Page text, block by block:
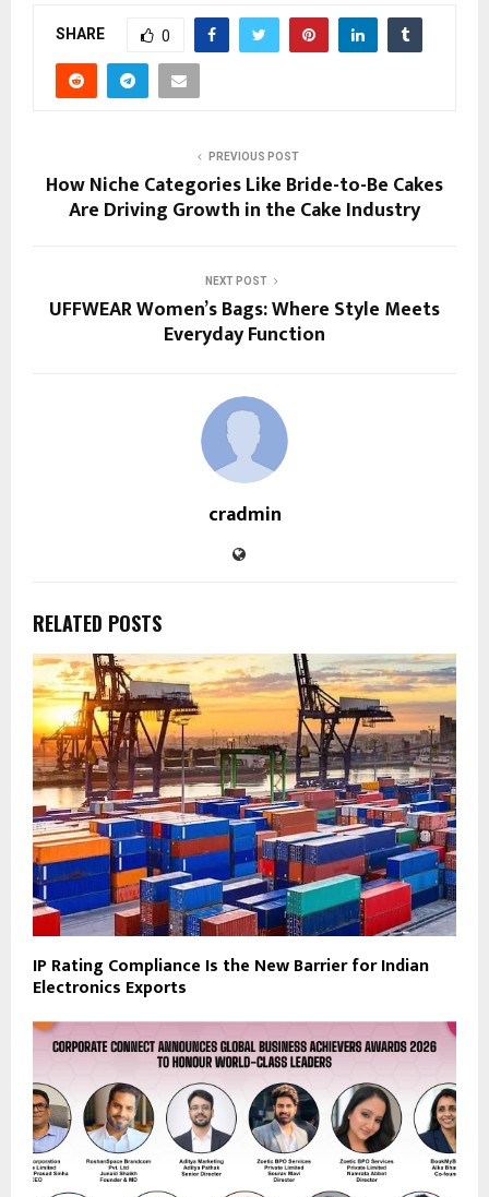
SHARE 0
PREVIOUS POST
How Niche Categories Like Bride-to-Be Cakes
Are Driving Growth in the Cake Industry
NEXT POST
UFFWEAR Women’s Bags: Where Style Meets
Everyday Function
cradmin
RELATED POSTS
IP Rating Compliance Is the New Barrier for Indian
Electronics Exports